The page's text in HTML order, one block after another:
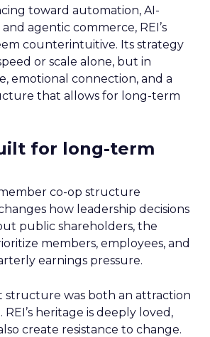
toward automation, AI-
agentic commerce, REI’s
counterintuitive. Its strategy
or scale alone, but in
emotional connection, and a
that allows for long-term
for long-term
member co-op structure
how leadership decisions
public shareholders, the
members, employees, and
earnings pressure.
structure was both an attraction
heritage is deeply loved,
create resistance to change.